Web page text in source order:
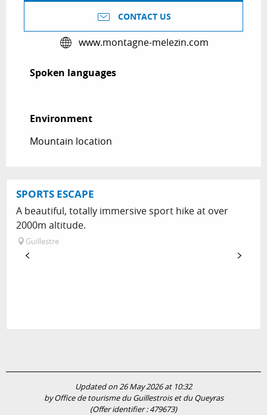
CONTACT US
www.montagne-melezin.com
Spoken languages
Spoken languages
Environment
Environment
Mountain location
SPORTS ESCAPE
A beautiful, totally immersive sport hike at over
2000m altitude.
Guillestre
Updated on 26 May 2026 at 10:32
by Office de tourisme du Guillestrois et du Queyras
(Offer identifier :479673)